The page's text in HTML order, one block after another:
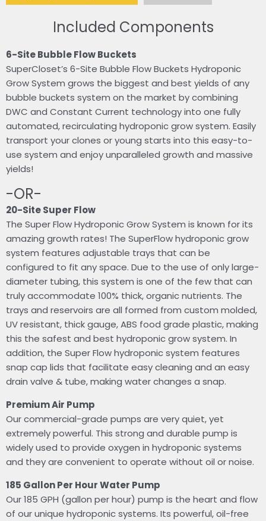
Included Components
6-Site Bubble Flow Buckets
SuperCloset’s 6-Site Bubble Flow Buckets Hydroponic
Grow System grows the biggest and best yields of any
bubble buckets system on the market by combining
DWC and Constant Current technology into one fully
automated, recirculating hydroponic grow system. Easily
transport your clones or young starts into this easy-to-
use system and enjoy unparalleled growth and massive
yields!
-OR-
20-Site Super Flow
The Super Flow Hydroponic Grow System is known for its
amazing growth rates! The SuperFlow hydroponic grow
system features adjustable trays that can be
configured to fit any space. Due to the use of only large-
diameter tubing, this system is one of the few that can
truly accommodate 100% thick, organic nutrients. The
trays and reservoirs are all formed from custom molded,
UV resistant, thick gauge, ABS food grade plastic, making
this the safest and best hydroponic grow system. In
addition, the Super Flow hydroponic system features
snap cap lids that facilitate easy cleaning and an easy
drain valve & tube, making water changes a snap.
Premium Air Pump
Our commercial-grade pumps are very quiet, yet
extremely powerful. This strong and durable pump is
widely used to provide oxygen in hydroponic systems
and they are convenient to operate without oil or noise.
185 Gallon Per Hour Water Pump
Our 185 GPH (gallon per hour) pump is the heart and flow
of our unique hydroponic systems. Its powerful, oil-free